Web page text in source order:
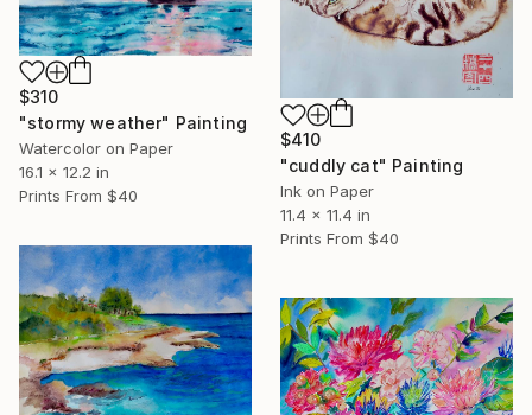
$310
"stormy weather" Painting
Watercolor on Paper
16.1 x 12.2 in
Prints From $40
$410
"cuddly cat" Painting
Ink on Paper
11.4 x 11.4 in
Prints From $40